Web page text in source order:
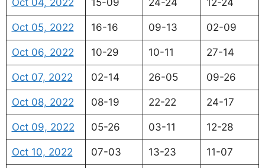
Oct 05, 2022 16-16 09-13 02-09
Oct 06, 2022 10-29 10-11 27-14
Oct 07, 2022 02-14 26-05 09-26
Oct 08, 2022 08-19 22-22 24-17
Oct 09, 2022 05-26 03-11 12-28
Oct 10, 2022 07-03 13-23 11-07